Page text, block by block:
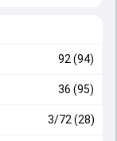
92 (94)
36 (95)
3/72 (28)